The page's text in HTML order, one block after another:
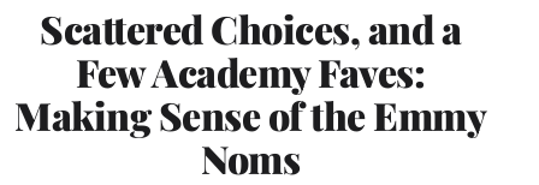
Scattered Choices, and a
Few Academy Faves:
Making Sense of the Emmy
Noms